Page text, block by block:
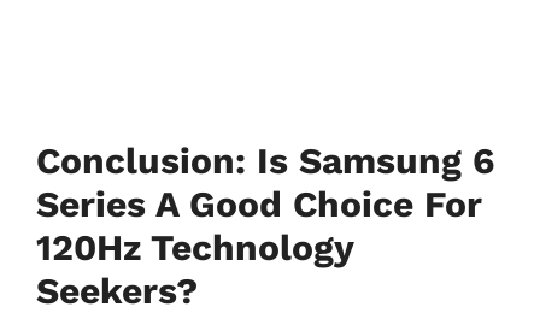
Conclusion: Is Samsung 6
Series A Good Choice For
120Hz Technology
Seekers?